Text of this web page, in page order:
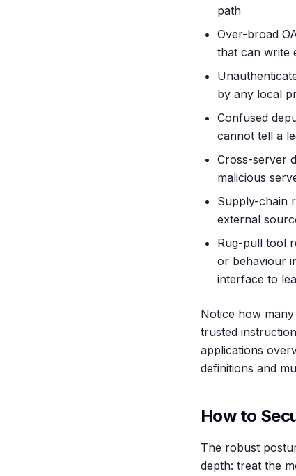
path
Over-broad
that can write
by any local
Confused
cannot tell a
Cross-server
malicious
Supply-chain
external
Rug-pull tool
or behaviour
interface to
Notice how
trusted
applications
definitions and
How to
The robust
depth: treat the